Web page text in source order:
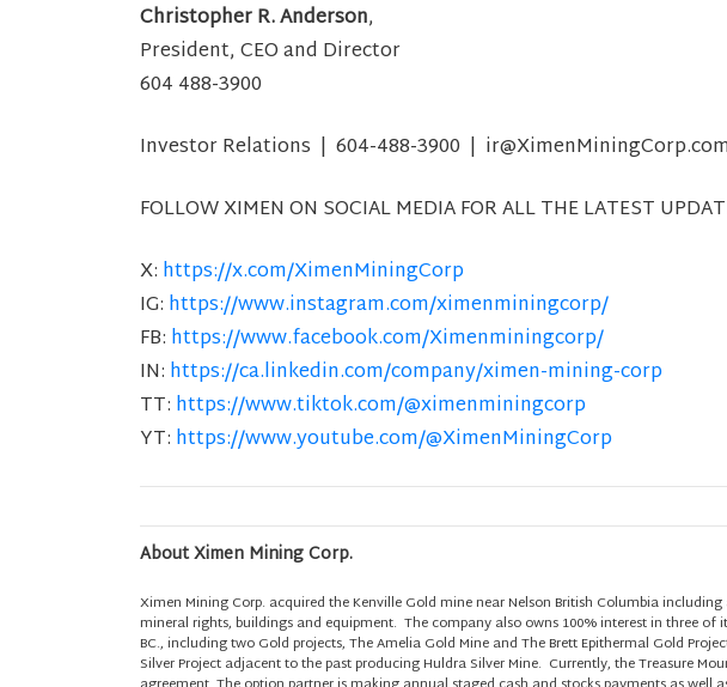
Christopher R. Anderson,
President, CEO and Director
604 488-3900
Investor Relations | 604-488-3900 |
FOLLOW XIMEN ON SOCIAL MEDIA FOR ALL THE LATEST
X: https://x.com/XimenMiningCorp
IG: https://www.instagram.com/ximenminingcorp/
FB: https://www.facebook.com/Ximenminingcorp/
IN: https://ca.linkedin.com/company/ximen-mining-corp
TT: https://www.tiktok.com/@ximenminingcorp
YT: https://www.youtube.com/@XimenMiningCorp
About Ximen Mining Corp.
Ximen Mining Corp. acquired the Kenville Gold mine near Nelson British Columbia
mineral rights, buildings and equipment. The company also owns 100% interest in three of
BC., including two Gold projects, The Amelia Gold Mine and The Brett Epithermal Gold
Silver Project adjacent to the past producing Huldra Silver Mine. Currently, the Treasure